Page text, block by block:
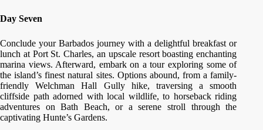
Day Seven
Conclude your Barbados journey with a delightful breakfast or
lunch at Port St. Charles, an upscale resort boasting enchanting
marina views. Afterward, embark on a tour exploring some of
the island’s finest natural sites. Options abound, from a family-
friendly Welchman Hall Gully hike, traversing a smooth
cliffside path adorned with local wildlife, to horseback riding
adventures on Bath Beach, or a serene stroll through the
captivating Hunte’s Gardens.